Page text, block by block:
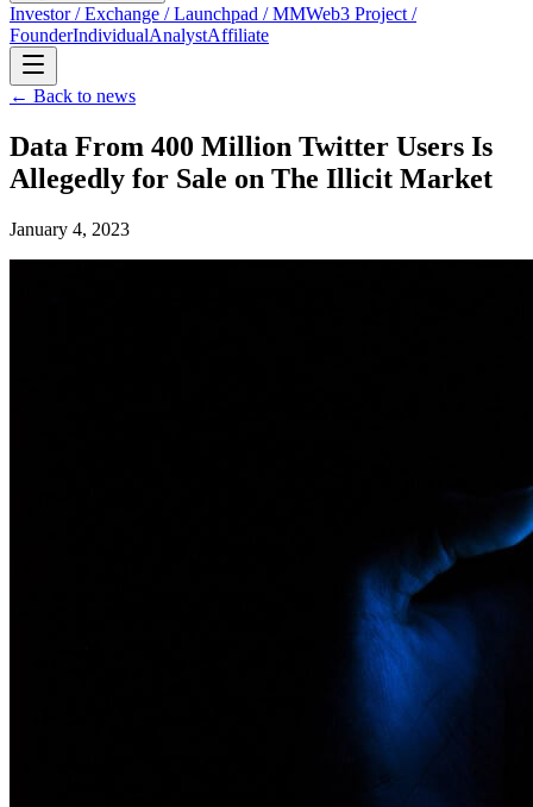
Investor / Exchange / Launchpad / MMWeb3 Project /
FounderIndividualAnalystAffiliate
← Back to news
Data From 400 Million Twitter Users Is
Allegedly for Sale on The Illicit Market
January 4, 2023